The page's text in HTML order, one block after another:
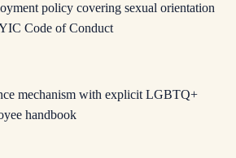
policy covering sexual orientation
Code of Conduct
mechanism with explicit LGBTQ+
handbook